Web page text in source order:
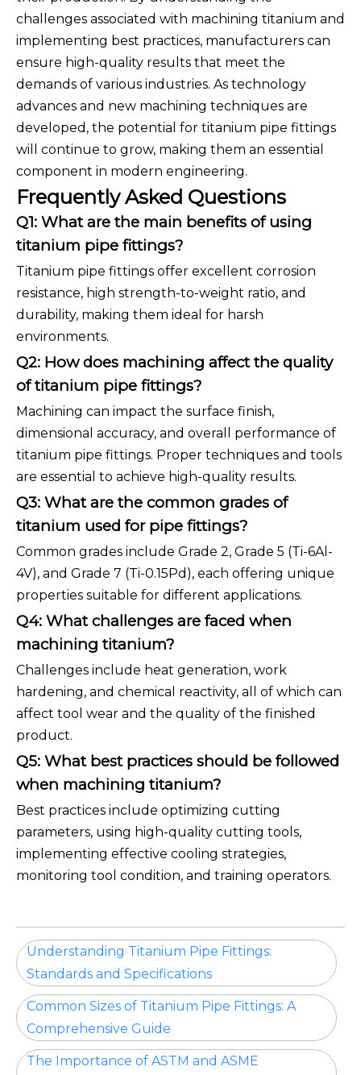
challenges associated with machining titanium and
implementing best practices, manufacturers can
ensure high-quality results that meet the
demands of various industries. As technology
advances and new machining techniques are
developed, the potential for titanium pipe fittings
will continue to grow, making them an essential
component in modern engineering.
Frequently Asked Questions
Q1: What are the main benefits of using
titanium pipe fittings?
Titanium pipe fittings offer excellent corrosion
resistance, high strength-to-weight ratio, and
durability, making them ideal for harsh
environments.
Q2: How does machining affect the quality
of titanium pipe fittings?
Machining can impact the surface finish,
dimensional accuracy, and overall performance of
titanium pipe fittings. Proper techniques and tools
are essential to achieve high-quality results.
Q3: What are the common grades of
titanium used for pipe fittings?
Common grades include Grade 2, Grade 5 (Ti-6Al-
4V), and Grade 7 (Ti-0.15Pd), each offering unique
properties suitable for different applications.
Q4: What challenges are faced when
machining titanium?
Challenges include heat generation, work
hardening, and chemical reactivity, all of which can
affect tool wear and the quality of the finished
product.
Q5: What best practices should be followed
when machining titanium?
Best practices include optimizing cutting
parameters, using high-quality cutting tools,
implementing effective cooling strategies,
monitoring tool condition, and training operators.
Understanding Titanium Pipe Fittings:
Standards and Specifications
Common Sizes of Titanium Pipe Fittings: A
Comprehensive Guide
The Importance of ASTM and ASME